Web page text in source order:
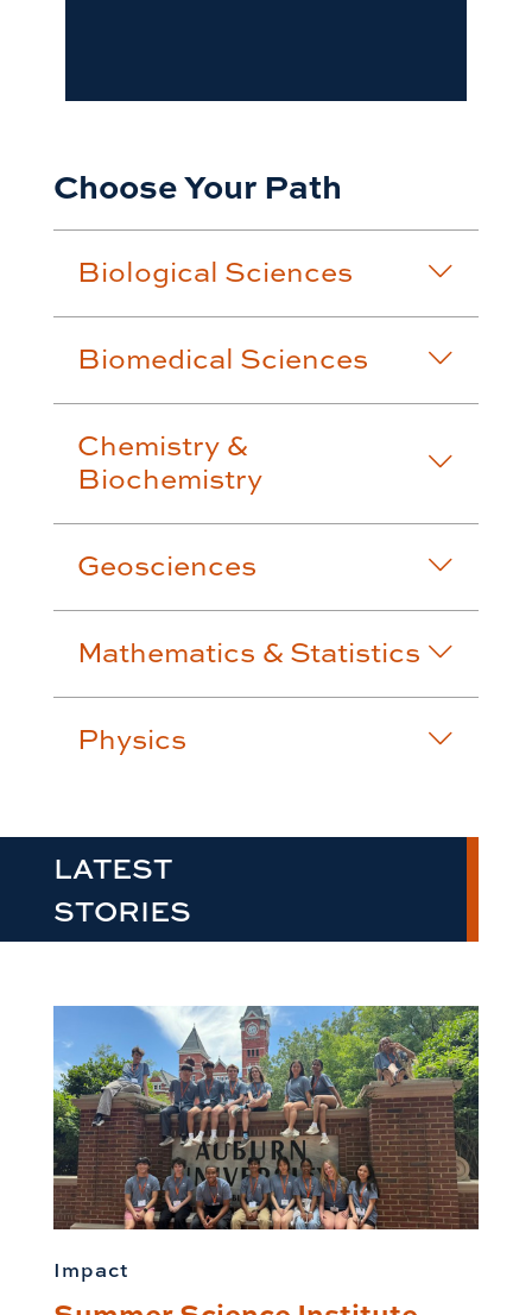
Choose Your Path
Biological Sciences
Biomedical Sciences
Chemistry &
Biochemistry
Geosciences
Mathematics & Statistics
Physics
LATEST
STORIES
Impact